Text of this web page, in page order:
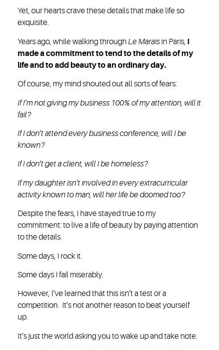
Yet, our hearts crave these details that make life so
exquisite.
Years ago, while walking throughLe Marais in Paris, I
made a commitment to tend to the details of my
life and to add beauty to an ordinary day.
Of course, my mind shouted out all sorts of fears:
If I’m not giving my business 100% of my attention, will it
fail?
If I don’t attend every business conference, will I be
known?
If I don’t get a client, will I be homeless?
If my daughter isn’t involved in every extracurricular
activity known to man, will her life be doomed too?
Despite the fears, I have stayed true to my
commitment: to live a life of beauty by paying attention
to the details.
Some days, I rock it.
Some days I fail miserably.
However, I’ve learned that this isn’t a test or a
competition. It’s not another reason to beat yourself
up.
It’s just the world asking you to wake up and take note.